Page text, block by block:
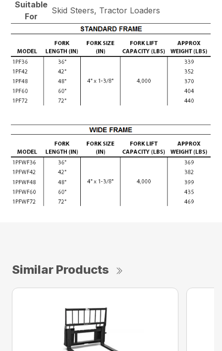
Suitable
For
Skid Steers, Tractor Loaders
Similar Products